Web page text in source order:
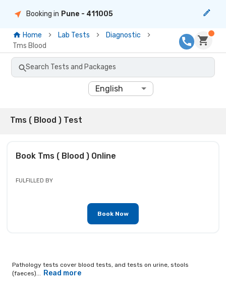
Booking in Pune - 411005
Home Lab Tests
Diagnostic
Tms Blood
Search Tests and Packages
English
Tms ( Blood ) Test
Book Tms ( Blood )Online
FULFILLED BY
Book Now
Pathology tests cover blood tests, and tests on urine, stools
(faeces)... Read more